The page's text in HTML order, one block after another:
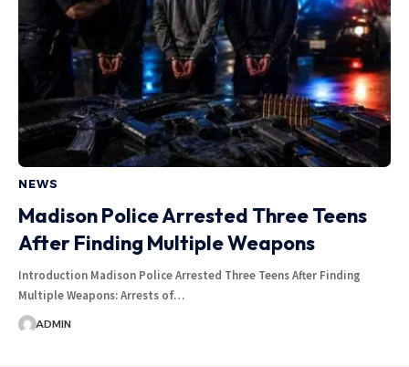
NEWS
Madison Police Arrested Three Teens
After Finding Multiple Weapons
Introduction Madison Police Arrested Three Teens After Finding
Multiple Weapons: Arrests of…
ADMIN